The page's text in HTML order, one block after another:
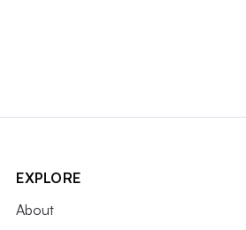
EXPLORE
About